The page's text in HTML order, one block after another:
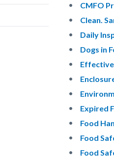
CMFO
Clean.
Daily
Dogs in
Expired
Food
Food
Food